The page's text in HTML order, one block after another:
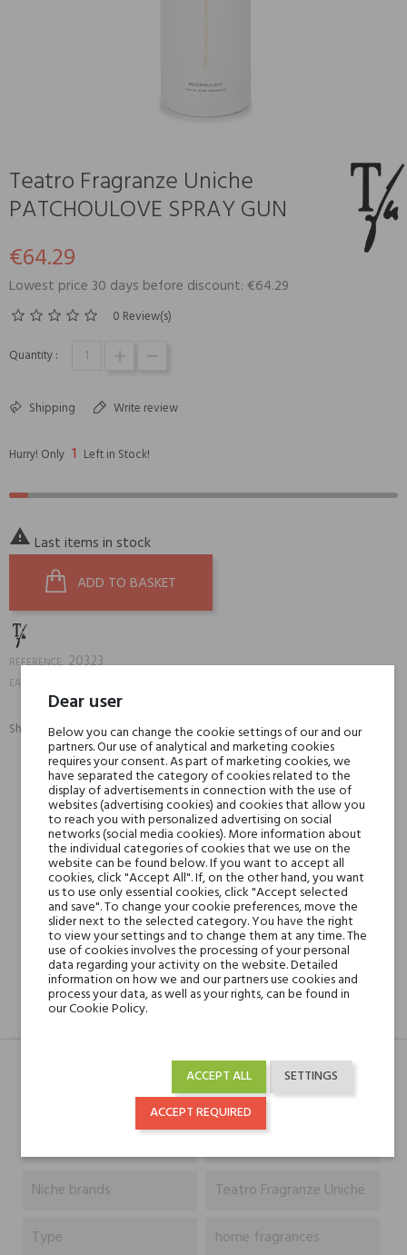
Teatro Fragranze Uniche
PATCHOULOVE SPRAY GUN
€64.29
Lowest price 30 days before discount: €64.29
0 Review(s)
Quantity :
Shipping Write review
Hurry! Only 1 Left in Stock!
 Last items in stock
ADD TO BASKET
REFERENCE: 20323
EAN13:
Share:
SHARE TWEET PINTEREST
Min. 3 free samples for orders over € 50
Shipping in 48H
30 days for return
DESCRIPTION
Produkt
Niche brands
Teatro Fragranze Uniche
Type
home fragrances
Dear user
Below you can change the cookie settings of our and our
partners. Our use of analytical and marketing cookies
requires your consent. As part of marketing cookies, we
have separated the category of cookies related to the
display of advertisements in connection with the use of
websites (advertising cookies) and cookies that allow you
to reach you with personalized advertising on social
networks (social media cookies). More information about
the individual categories of cookies that we use on the
website can be found below. If you want to accept all
cookies, click "Accept All". If, on the other hand, you want
us to use only essential cookies, click "Accept selected
and save". To change your cookie preferences, move the
slider next to the selected category. You have the right
to view your settings and to change them at any time. The
use of cookies involves the processing of your personal
data regarding your activity on the website. Detailed
information on how we and our partners use cookies and
process your data, as well as your rights, can be found in
our Cookie Policy.
SETTINGS
ACCEPT ALL
ACCEPT REQUIRED